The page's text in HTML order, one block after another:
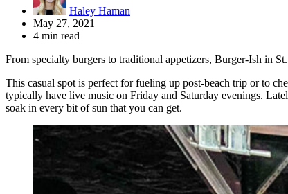
Haley Haman
May 27, 2021
4 min read
From specialty burgers to traditional appetizers, Burger-Ish in
This casual spot is perfect for fueling up post-beach trip or to
typically have live music on Friday and Saturday evenings.
soak in every bit of sun that you can get.